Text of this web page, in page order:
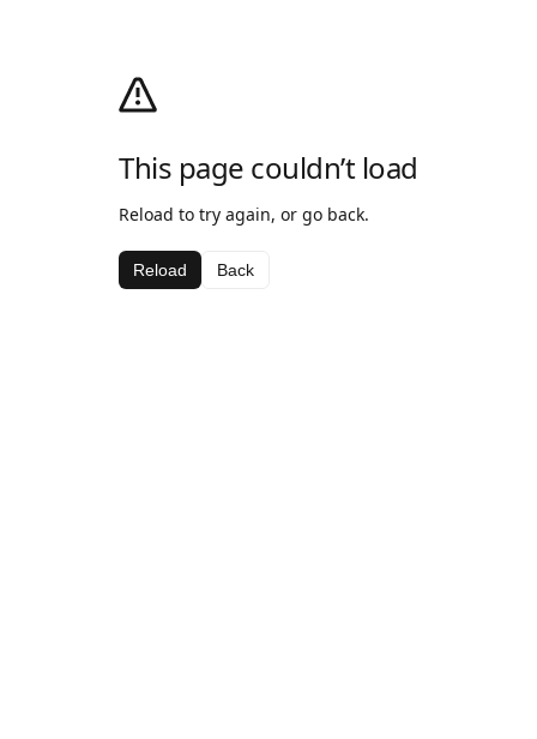
This page couldn’t load
Reload to try again, or go back.
Reload Back